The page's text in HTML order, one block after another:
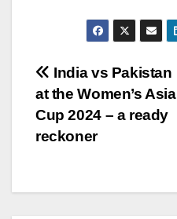
Post
navigation
India vs Pakistan
at the Women’s Asia
Cup 2024 – a ready
reckoner